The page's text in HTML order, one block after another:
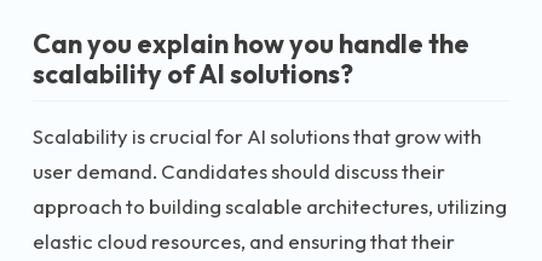
Can you explain how you handle the
scalability of AI solutions?
Scalability is crucial for AI solutions that grow with
user demand. Candidates should discuss their
approach to building scalable architectures, utilizing
elastic cloud resources, and ensuring that their